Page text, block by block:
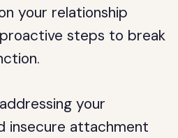
your relationship
steps to break
your
insecure attachment